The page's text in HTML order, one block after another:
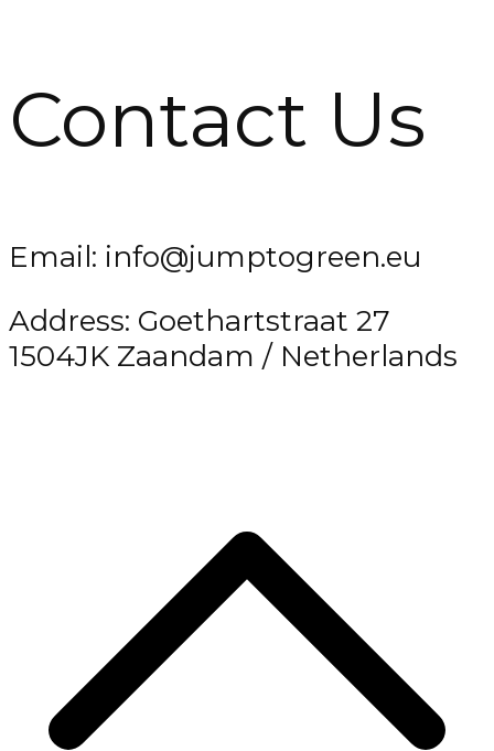
Contact Us
Email: info@jumptogreen.eu
Address: Goethartstraat 27
1504JK Zaandam / Netherlands